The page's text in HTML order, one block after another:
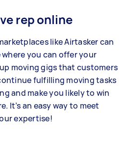
rep online
like Airtasker can
you can offer your
moving gigs that customers
fulfilling moving tasks
and make you likely to win
It’s an easy way to meet
expertise!